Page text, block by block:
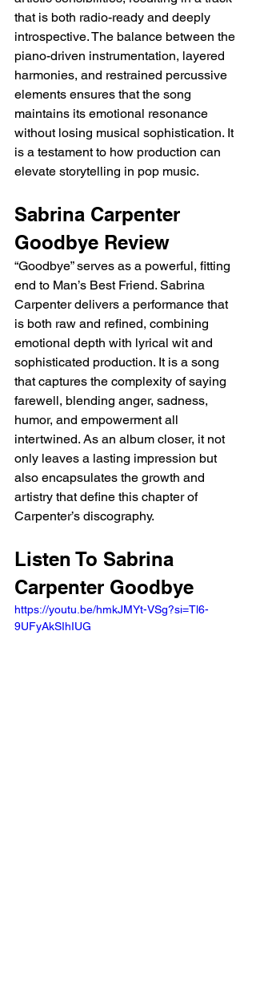
that is both radio-ready and deeply
introspective. The balance between the
piano-driven instrumentation, layered
harmonies, and restrained percussive
elements ensures that the song
maintains its emotional resonance
without losing musical sophistication. It
is a testament to how production can
elevate storytelling in pop music.
Sabrina Carpenter
Goodbye Review
“Goodbye” serves as a powerful, fitting
end to Man’s Best Friend. Sabrina
Carpenter delivers a performance that
is both raw and refined, combining
emotional depth with lyrical wit and
sophisticated production. It is a song
that captures the complexity of saying
farewell, blending anger, sadness,
humor, and empowerment all
intertwined. As an album closer, it not
only leaves a lasting impression but
also encapsulates the growth and
artistry that define this chapter of
Carpenter’s discography.
Listen To Sabrina
Carpenter Goodbye
https://youtu.be/hmkJMYt-VSg?si=Tl6-
9UFyAkSIhIUG